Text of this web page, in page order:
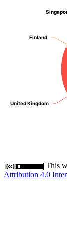
United Kingdom
United Kingdom
Finland
Finland
This
Attribution 4.0